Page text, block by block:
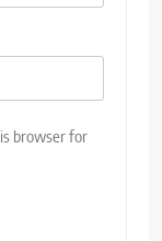
browser for